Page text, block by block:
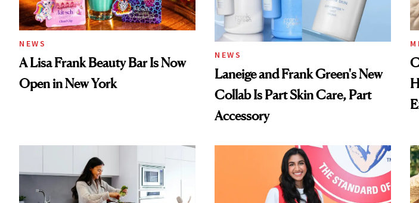
NEWS
A Lisa Frank Beauty Bar Is Now
Open in New York
NEWS
Laneige and Frank Green's New
Collab Is Part Skin Care, Part
Accessory